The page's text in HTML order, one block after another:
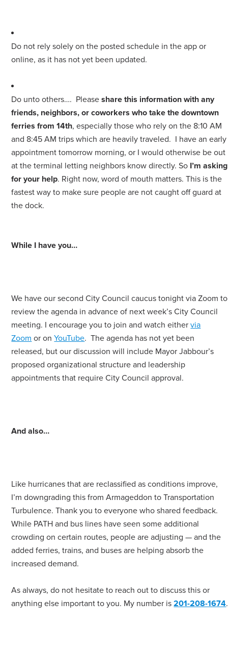
Do not rely solely on the posted schedule in the app or
online, as it has not yet been updated.
Do unto others…. Pleaseshare this information with any
friends, neighbors, or coworkers who take the downtown
ferries from 14th, especially those who rely on the 8:10 AM
and 8:45 AM trips which are heavily traveled. I have an early
appointment tomorrow morning, or I would otherwise be out
at the terminal letting neighbors know directly. So I’m asking
for your help. Right now, word of mouth matters. This is the
fastest way to make sure people are not caught off guard at
the dock.
While I have you…
We have our second City Council caucus tonight via Zoom to
review the agenda in advance of next week’s City Council
meeting. I encourage you to join and watch eithervia
Zoom or onYouTube. The agenda has not yet been
released, but our discussion will include Mayor Jabbour’s
proposed organizational structure and leadership
appointments that require City Council approval.
And also…
Like hurricanes that are reclassified as conditions improve,
I’m downgrading this from Armageddon to Transportation
Turbulence. Thank you to everyone who shared feedback.
While PATH and bus lines have seen some additional
crowding on certain routes, people are adjusting — and the
added ferries, trains, and buses are helping absorb the
increased demand.
As always, do not hesitate to reach out to discuss this or
anything else important to you. My number is201-208-1674.